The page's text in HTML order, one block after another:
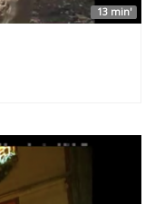
13 min'